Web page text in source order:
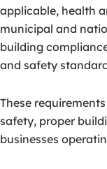
applicable, health
municipal and
building
and safety
These
safety, proper
businesses